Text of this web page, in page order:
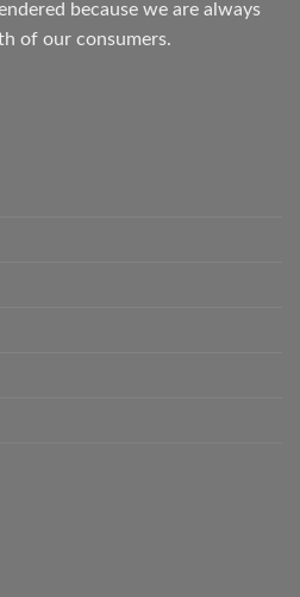
because we are always
of our consumers.